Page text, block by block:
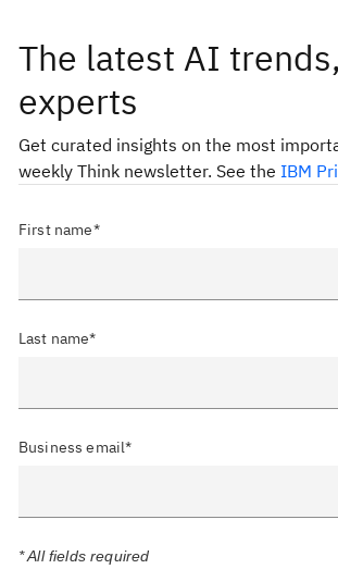
The latest AI
experts
Get curated insights on the most
weekly Think newsletter. See the IBM
First name*
Last name*
Business email*
* All fields required